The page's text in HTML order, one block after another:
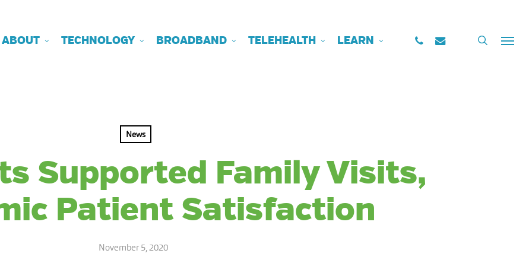
ABOUT TECHNOLOGY BROADBAND TELEHEALTH LEARN PHONEEMAIL search
Menu
News
Supported Family Visits,
Patient Satisfaction
November 5, 2020